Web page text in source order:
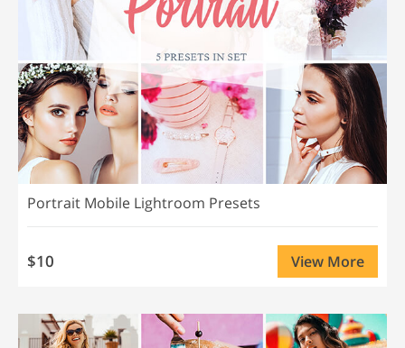
Portrait Mobile Lightroom Presets
$10 View More